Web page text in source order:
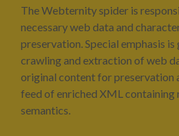
The Webternity spider is
necessary web data and
preservation. Special emphasis
crawling and extraction of web
original content for preservation
feed of enriched XML containing
semantics.